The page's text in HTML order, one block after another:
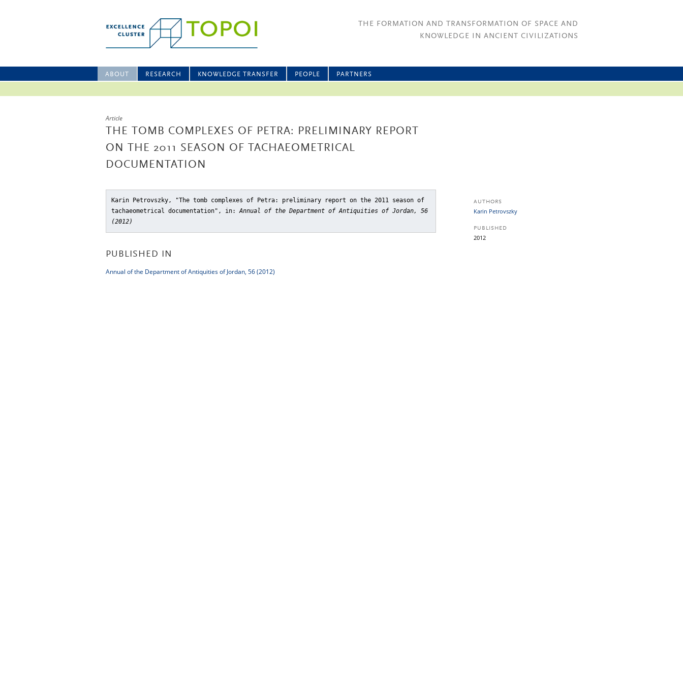
THE FORMATION AND TRANSFORMATION OF SPACE AND
KNOWLEDGE IN ANCIENT CIVILIZATIONS
ABOUT RESEARCH KNOWLEDGE TRANSFER PEOPLE PARTNERS
Article
THE TOMB COMPLEXES OF PETRA: PRELIMINARY REPORT
ON THE 2011 SEASON OF TACHAEOMETRICAL
DOCUMENTATION
Karin Petrovszky, "The tomb complexes of Petra: preliminary report on the 2011 season of
tachaeometrical documentation" , in:Annual of the Department of Antiquities of Jordan, 56
(2012)
PUBLISHED IN
Annual of the Department of Antiquities of Jordan, 56 (2012)
AUTHORS
Karin Petrovszky
PUBLISHED
2012